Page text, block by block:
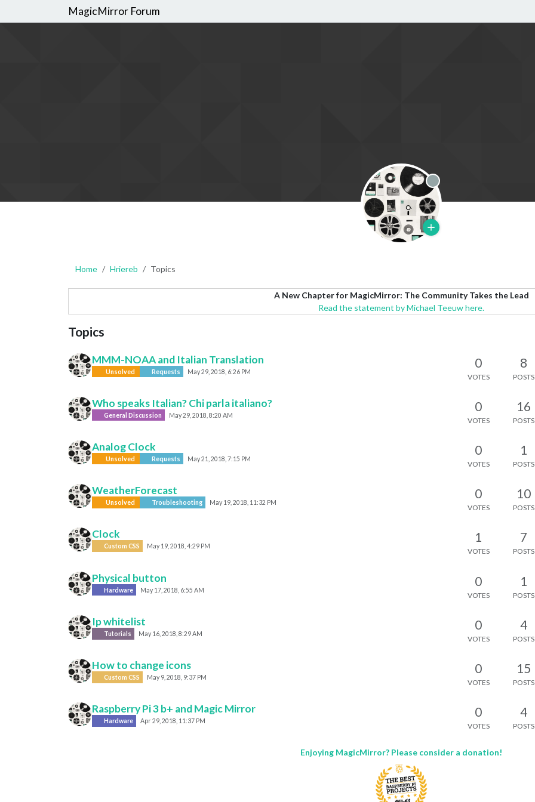
MagicMirror Forum
Offline
Home Hriereb Topics
A New Chapter for MagicMirror: The Community Takes the Lead
Read the statement by Michael Teeuw here.
Topics
MMM-NOAA and Italian Translation
Unsolved Requests May 29, 2018, 6:26 PM
0
VOTES
8
POSTS
Who speaks Italian? Chi parla italiano?
General Discussion May 29, 2018, 8:20 AM
0
VOTES
16
POSTS
Analog Clock
Unsolved Requests May 21, 2018, 7:15 PM
0
VOTES
1
POSTS
WeatherForecast
Unsolved Troubleshooting May 19, 2018, 11:32 PM
0
VOTES
10
POSTS
Clock
Custom CSS May 19, 2018, 4:29 PM
1
VOTES
7
POSTS
Physical button
Hardware May 17, 2018, 6:55 AM
0
VOTES
1
POSTS
Ip whitelist
Tutorials May 16, 2018, 8:29 AM
0
VOTES
4
POSTS
How to change icons
Custom CSS May 9, 2018, 9:37 PM
0
VOTES
15
POSTS
Raspberry Pi 3 b+ and Magic Mirror
Hardware Apr 29, 2018, 11:37 PM
0
VOTES
4
POSTS
Enjoying MagicMirror? Please consider a donation!